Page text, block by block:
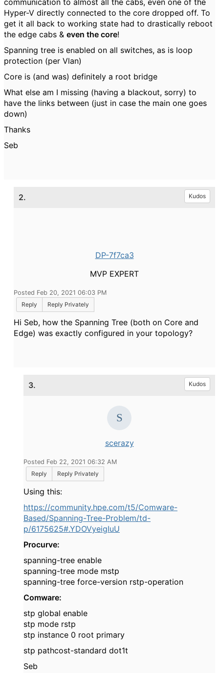
communication to almost all the cabs, even one of the
Hyper-V directly connected to the core dropped off. To
get it all back to working state had to drastically reboot
the edge cabs & even the core!
Spanning tree is enabled on all switches, as is loop
protection (per Vlan)
Core is (and was) definitely a root bridge
What else am I missing (having a blackout, sorry) to
have the links between (just in case the main one goes
down)
Thanks
Seb
2. Kudos
DP-7f7ca3
MVP EXPERT
Posted Feb 20, 2021 06:03 PM
Reply
Reply Privately
Hi Seb, how the Spanning Tree (both on Core and
Edge) was exactly configured in your topology?
3. Kudos
scerazy
Posted Feb 22, 2021 06:32 AM
Reply
Reply Privately
Using this:
https://community.hpe.com/t5/Comware-
Based/Spanning-Tree-Problem/td-
p/6175625#.YDOVyeigIuU
Procurve:
spanning-tree enable
spanning-tree mode mstp
spanning-tree force-version rstp-operation
Comware:
stp global enable
stp mode rstp
stp instance 0 root primary
stp pathcost-standard dot1t
Seb